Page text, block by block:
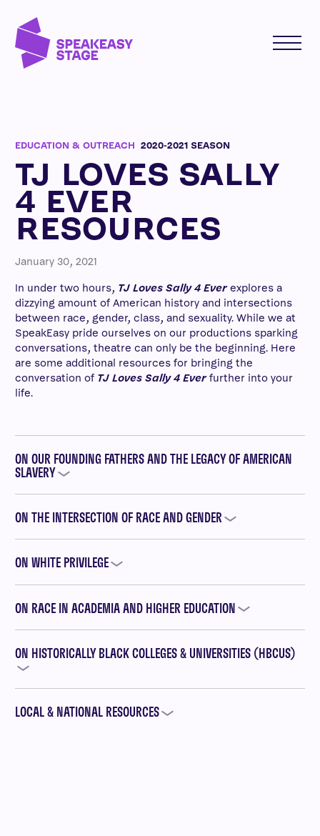
EDUCATION & OUTREACH 2020-2021 SEASON
TJ LOVES SALLY
4 EVER
RESOURCES
January 30, 2021
In under two hours, TJ Loves Sally 4 Everexplores a
dizzying amount of American history and intersections
between race, gender, class, and sexuality. While we at
SpeakEasy pride ourselves on our productions sparking
conversations, theatre can only be the beginning. Here
are some additional resources for bringing the
conversation of TJ Loves Sally 4 Everfurther into your
life.
ON OUR FOUNDING FATHERS AND THE LEGACY OF AMERICAN
SLAVERY
ON THE INTERSECTION OF RACE AND GENDER
ON WHITE PRIVILEGE
ON RACE IN ACADEMIA AND HIGHER EDUCATION
ON HISTORICALLY BLACK COLLEGES & UNIVERSITIES (HBCUS)
LOCAL & NATIONAL RESOURCES